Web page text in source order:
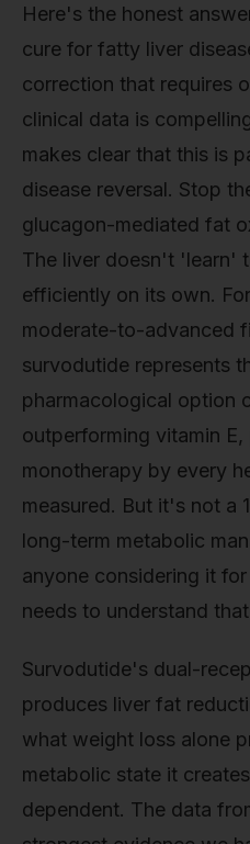
Here's the honest
cure for fatty liver
correction that requires
clinical data is
makes clear that this is
disease reversal. Stop
glucagon-mediated fat
The liver doesn't 'learn'
efficiently on its own.
moderate-to-advanced
survodutide represents
pharmacological option
outperforming vitamin
monotherapy by every
measured. But it's not a
long-term metabolic
anyone considering it
needs to understand
Survodutide's dual-
produces liver fat
what weight loss alone
metabolic state it
dependent. The data